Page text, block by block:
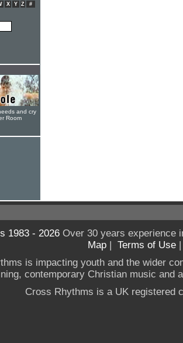
X Y Z #
and cry
Room
1983 - 2026Over 30 years experience
Map | Terms of Use
is impacting youth and the wider
contemporary Christian music and
Cross Rhythms is a UK registered